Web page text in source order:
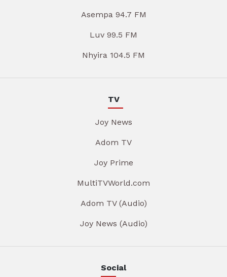
Asempa 94.7 FM
Luv 99.5 FM
Nhyira 104.5 FM
TV
Joy News
Adom TV
Joy Prime
MultiTVWorld.com
Adom TV (Audio)
Joy News (Audio)
Social